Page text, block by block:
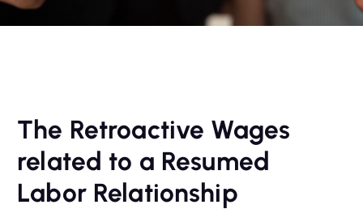
The Retroactive Wages
related to a Resumed
Labor Relationship